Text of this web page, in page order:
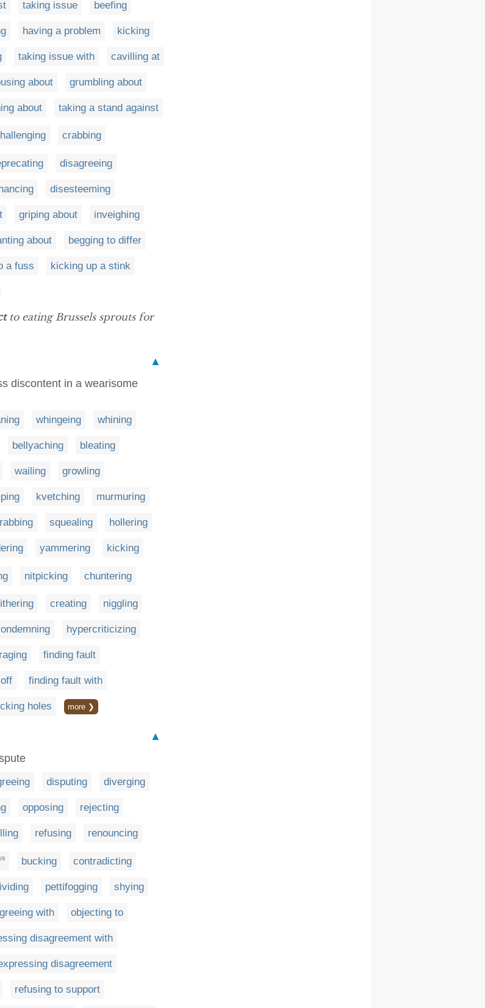
taking issue beefing
having a problem kicking
taking issue with cavilling at
about grumbling about
about taking a stand against
crabbing
disagreeing
disesteeming
griping about inveighing
about begging to differ
a fuss kicking up a stink
to eating Brussels sprouts for
▲
discontent in a wearisome
whingeing whining
bellyaching bleating
wailing growling
kvetching murmuring
squealing hollering
yammering kicking
nitpicking chuntering
creating niggling
hypercriticizing
finding fault
finding fault with
holes more ❯
▲
disputing diverging
opposing rejecting
refusing renouncing
bucking contradicting
pettifogging shying
with objecting to
disagreement with
disagreement
refusing to support